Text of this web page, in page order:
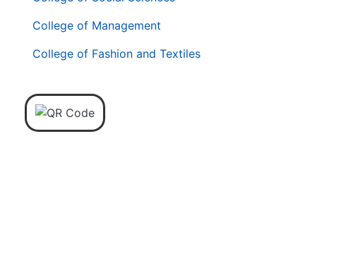
College of Management
College of Fashion and Textiles